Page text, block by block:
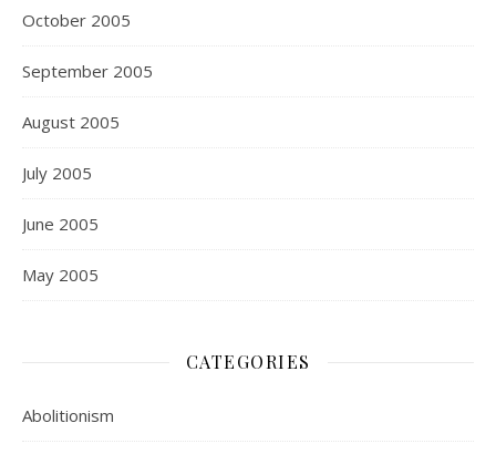
October 2005
September 2005
August 2005
July 2005
June 2005
May 2005
CATEGORIES
Abolitionism